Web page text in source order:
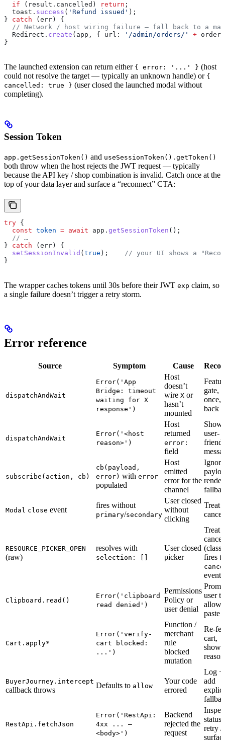
  if
( result . cancelled ) return ;
  toast
. success ( 'Refund issued' );
} catch ( err ) {
// Network / host wiring failure — fall back to a
  Redirect
. create ( app , { url: '/admin/orders/' +
}
The launched extension can return either { error: '...' } (host
could not resolve the target — typically an unknown handle) or {
cancelled: true } (user closed the launched modal without
completing).
Session Token
app.getSessionToken() and useSessionToken().getToken()
both throw when the host rejects the JWT request — typically
because the API key / shop combination is invalid. Catch once at the
top of your data layer and surface a “reconnect” CTA:
try {
  const
token = await app . getSessionToken ();
  // …
} catch ( err ) {
  setSessionInvalid
( true );
// your UI shows a
}
The wrapper caches tokens until 30s before their JWT exp claim, so
a single failure doesn’t trigger a retry storm.
Error reference
Source Symptom Cause
dispatchAndWait
Error('App
Bridge: timeout
waiting for X
response')
Host
doesn’t
wire X or
hasn’t
mounted
gate,
once,
back
dispatchAndWait
Error('<host
reason>')
Host
returned
error:
field
Show
user-
subscribe(action, cb)
cb(payload,
error) with error
populated
Host
emitted
error for the
channel
Ignore
render
Modal close event
fires without
primary/secondary
User closed
without
clicking
Treat
cancel
RESOURCE_PICKER_OPEN
(raw)
resolves with
selection: []
User closed
picker
Treat
cancel
(class
fires
event)
Clipboard.read()
Error('clipboard
read denied')
Permissions
Policy or
user denial
user to
allow
paste
Cart.apply*
Error('verify-
cart blocked:
...')
Function /
merchant
rule
blocked
mutation
Re-
cart,
show
reason
BuyerJourney.intercept
callback throws
Defaults to allow
Your code
errored
Log +
add
RestApi.fetchJson
Error('RestApi:
4xx ... —
<body>')
Backend
rejected the
request
status,
retry /